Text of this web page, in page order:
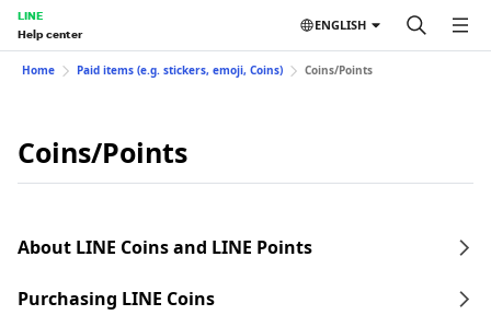
LINE
Help center
ENGLISH
Home Paid items (e.g. stickers, emoji, Coins) Coins/Points
Coins/Points
About LINE Coins and LINE Points
Purchasing LINE Coins